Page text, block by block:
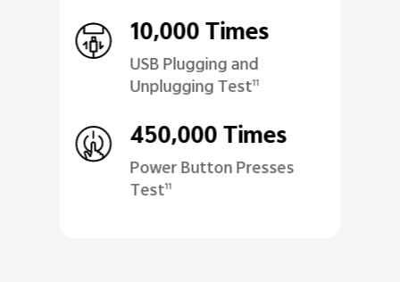
10,000 Times
USB Plugging and
Unplugging Test11
450,000 Times
Power Button Presses
Test11